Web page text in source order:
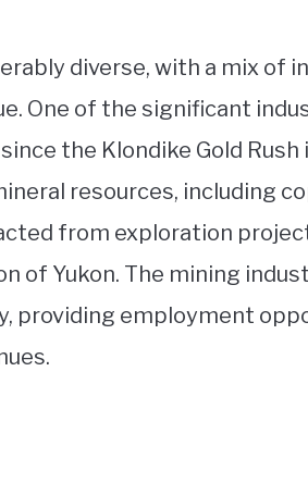
diverse, with a mix of
One of the significant
the Klondike Gold
resources, including
from exploration
of Yukon. The mining
providing employment